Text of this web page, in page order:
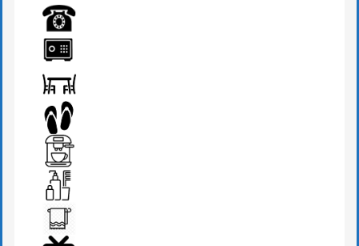
HAIR DRYER
PHONE
SAFE BOX
SEATS & TABLE
SLIPPERS
TEA MAKER